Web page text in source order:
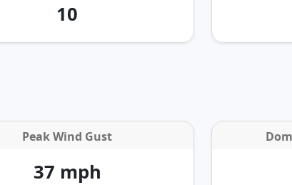
10
Peak Wind Gust
37 mph